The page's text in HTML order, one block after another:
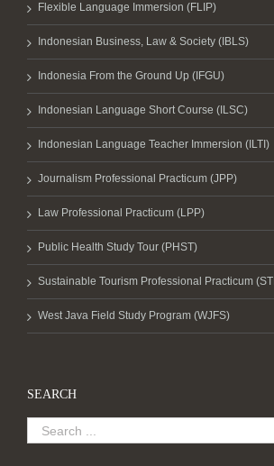
Flexible Language Immersion (FLIP)
Indonesian Business, Law & Society (IBLS)
Indonesia From the Ground Up (IFGU)
Indonesian Language Short Course (ILSC)
Indonesian Language Teacher Immersion (ILTI)
Journalism Professional Practicum (JPP)
Law Professional Practicum (LPP)
Public Health Study Tour (PHST)
Sustainable Tourism Professional Practicum
West Java Field Study Program (WJFS)
SEARCH